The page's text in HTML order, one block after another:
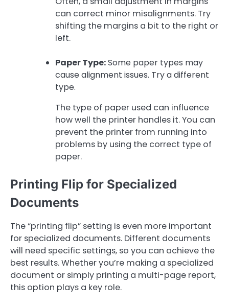
can correct minor misalignments. Try
shifting the margins a bit to the right or
left.
Paper Type:Some paper types may
cause alignment issues. Try a different
type.
The type of paper used can influence
how well the printer handles it. You can
prevent the printer from running into
problems by using the correct type of
paper.
Printing Flip for Specialized
Documents
The “printing flip” setting is even more important
for specialized documents. Different documents
will need specific settings, so you can achieve the
best results. Whether you’re making a specialized
document or simply printing a multi-page report,
this option plays a key role.